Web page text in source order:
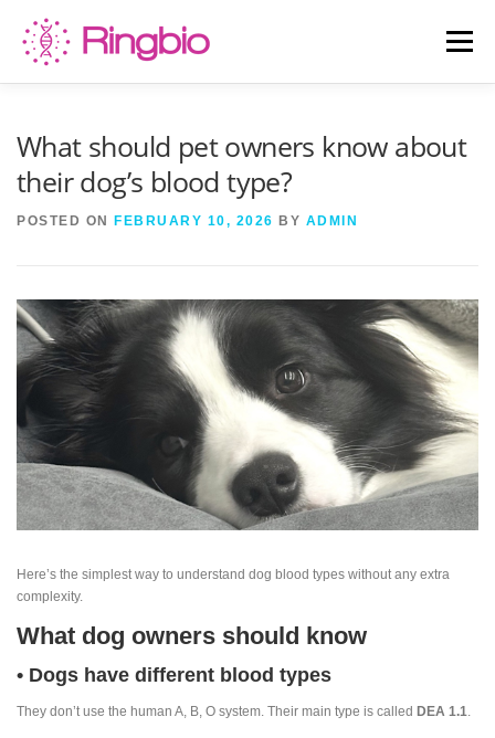
content
Menu
What should pet owners know about
their dog’s blood type?
POSTED ON FEBRUARY 10, 2026 BY ADMIN
Here’s the simplest way to understand dog blood types without any extra
complexity.
What dog owners should know
• Dogs have different blood types
They don’t use the human A, B, O system. Their main type is called DEA 1.1.